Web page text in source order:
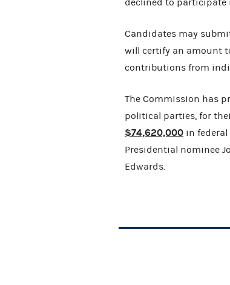
declined to participate
Candidates may
will certify an amount
contributions from
The Commission has
political parties, for
$74,620,000 in
Presidential nominee
Edwards.